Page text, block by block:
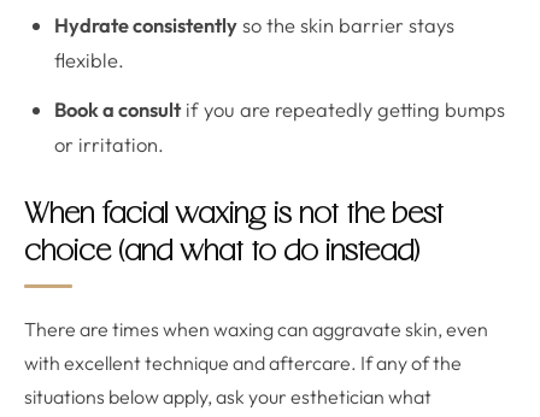
Hydrate consistentlyso the skin barrier stays
flexible.
Book a consultif you are repeatedly getting bumps
or irritation.
When facial waxing is not the best
choice (and what to do instead)
There are times when waxing can aggravate skin, even
with excellent technique and aftercare. If any of the
situations below apply, ask your esthetician what